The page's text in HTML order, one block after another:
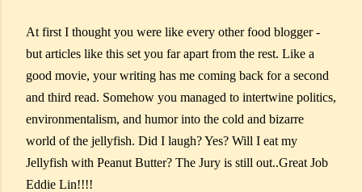
At first I thought you were like every other food blogger -
but articles like this set you far apart from the rest. Like a
good movie, your writing has me coming back for a second
and third read. Somehow you managed to intertwine politics,
environmentalism, and humor into the cold and bizarre
world of the jellyfish. Did I laugh? Yes? Will I eat my
Jellyfish with Peanut Butter? The Jury is still out..Great Job
Eddie Lin!!!!